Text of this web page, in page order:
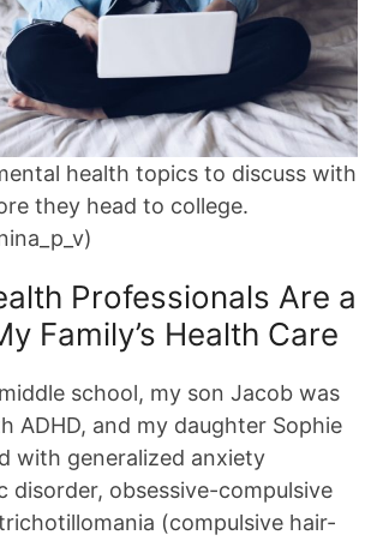
health topics to discuss with
they head to college.
Professionals Are a
Family’s Health Care
school, my son Jacob was
ADHD, and my daughter Sophie
with generalized anxiety
disorder, obsessive-compulsive
(compulsive hair-